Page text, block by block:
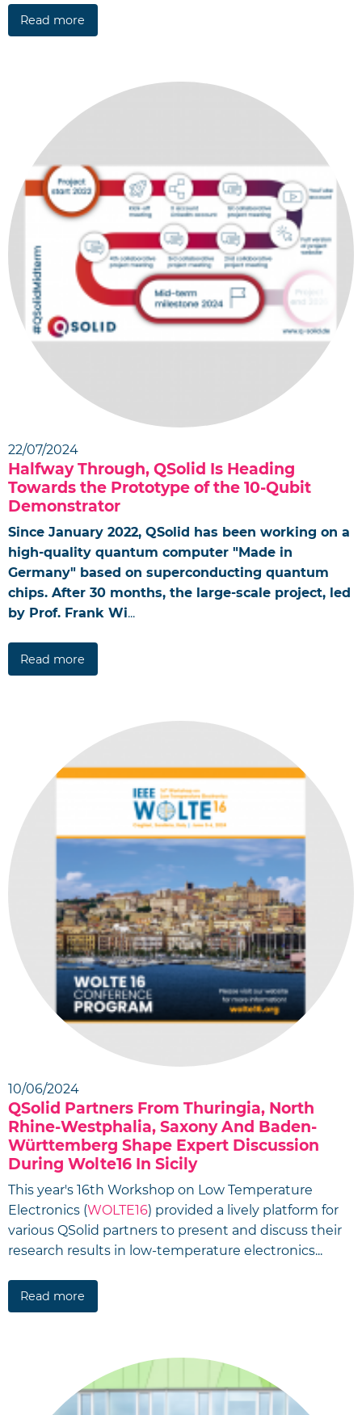
Read more
22/07/2024
Halfway Through, QSolid Is Heading
Towards the Prototype of the 10-Qubit
Demonstrator
Since January 2022, QSolid has been working on a
high-quality quantum computer "Made in
Germany" based on superconducting quantum
chips. After 30 months, the large-scale project, led
by Prof. Frank Wi...
Read more
10/06/2024
QSolid Partners From Thuringia, North
Rhine-Westphalia, Saxony And Baden-
Württemberg Shape Expert Discussion
During Wolte16 In Sicily
This year's 16th Workshop on Low Temperature
Electronics (WOLTE16) provided a lively platform for
various QSolid partners to present and discuss their
research results in low-temperature electronics...
Read more